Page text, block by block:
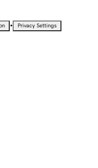
• Privacy Settings